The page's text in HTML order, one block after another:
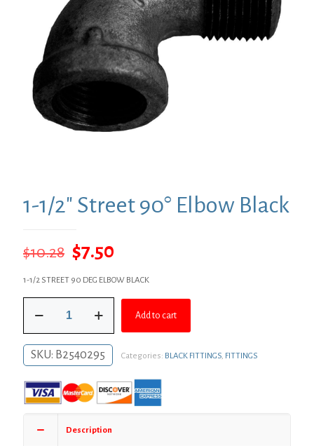
1-1/2″ Street 90° Elbow Black
$10.28 Original
price
was:
$10.28.
$7.50
price
is:
$7.50.
1-1/2 STREET 90 DEG ELBOW BLACK
1/2"
90°
Elbow
quantity
Add to cart
SKU: B2540295 Categories: BLACK FITTINGS, FITTINGS
Description